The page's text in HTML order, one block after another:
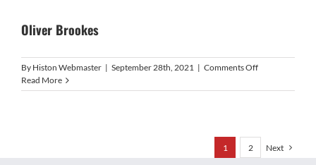
Oliver Brookes
By Histon Webmaster | September 28th, 2021 | Comments Offon
Brookes
Read More
1 2 Next